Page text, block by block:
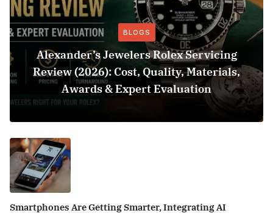
BLOGS
Alexander’s Jewelers Rolex Servicing
Review (2026): Cost, Quality, Materials,
Awards & Expert Evaluation
Smartphones Are Getting Smarter, Integrating AI